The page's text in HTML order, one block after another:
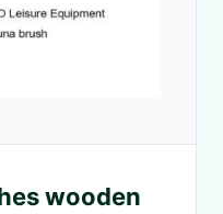
wooden